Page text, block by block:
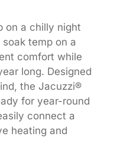
on a chilly night
temp on a
comfort while
long. Designed
the Jacuzzi®
for year-round
connect a
heating and